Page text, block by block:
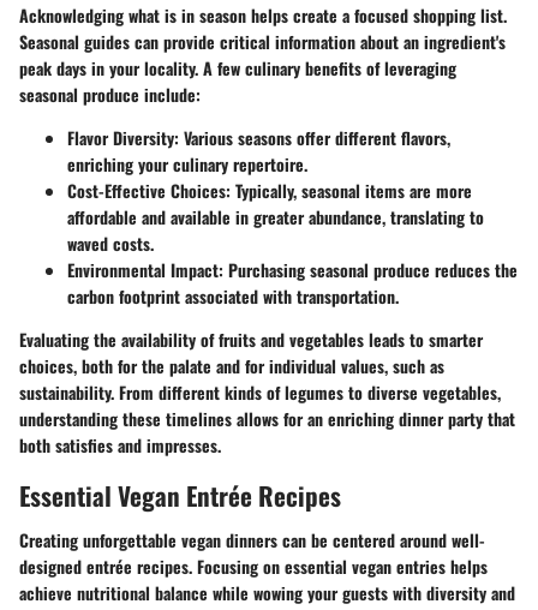
Acknowledging what is in season helps create a focused shopping list.
Seasonal guides can provide critical information about an ingredient's
peak days in your locality. A few culinary benefits of leveraging
seasonal produce include:
Flavor Diversity: Various seasons offer different flavors,
enriching your culinary repertoire.
Cost-Effective Choices: Typically, seasonal items are more
affordable and available in greater abundance, translating to
waved costs.
Environmental Impact: Purchasing seasonal produce reduces the
carbon footprint associated with transportation.
Evaluating the availability of fruits and vegetables leads to smarter
choices, both for the palate and for individual values, such as
sustainability. From different kinds of legumes to diverse vegetables,
understanding these timelines allows for an enriching dinner party that
both satisfies and impresses.
Essential Vegan Entrée Recipes
Creating unforgettable vegan dinners can be centered around well-
designed entrée recipes. Focusing on essential vegan entries helps
achieve nutritional balance while wowing your guests with diversity and